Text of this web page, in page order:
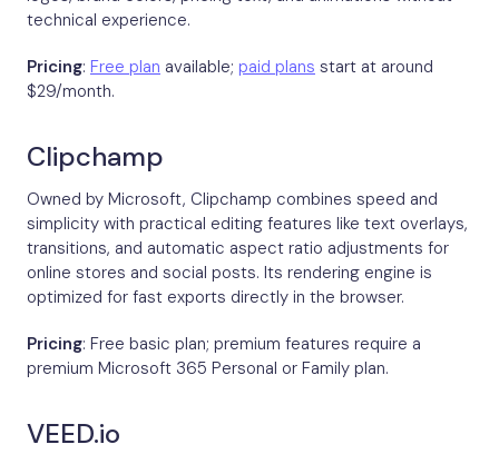
technical experience.
Pricing: Free plan available; paid plans start at around
$29/month.
Clipchamp
Owned by Microsoft, Clipchamp combines speed and
simplicity with practical editing features like text overlays,
transitions, and automatic aspect ratio adjustments for
online stores and social posts. Its rendering engine is
optimized for fast exports directly in the browser.
Pricing: Free basic plan; premium features require a
premium Microsoft 365 Personal or Family plan.
VEED.io